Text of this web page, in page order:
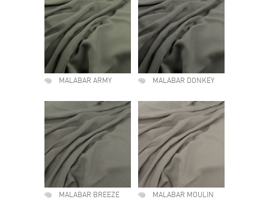
MALABAR ARMY MALABAR DONKEY
MALABAR BREEZE MALABAR MOULIN